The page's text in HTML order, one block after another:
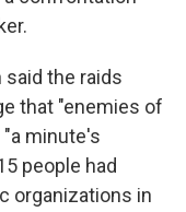
said the raids
that "enemies of
minute's
people had
organizations in